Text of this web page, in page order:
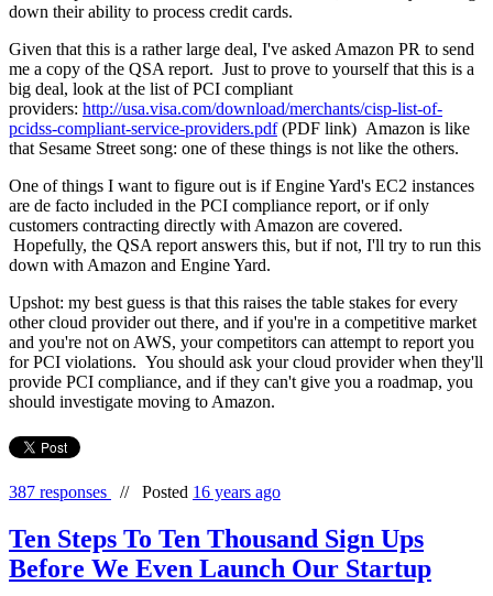
down their ability to process credit cards.
Given that this is a rather large deal, I've asked Amazon PR to send
me a copy of the QSA report. Just to prove to yourself that this is a
big deal, look at the list of PCI compliant
providers: http://usa.visa.com/download/merchants/cisp-list-of-
pcidss-compliant-service-providers.pdf(PDF link) Amazon is like
that Sesame Street song: one of these things is not like the others.
One of things I want to figure out is if Engine Yard's EC2 instances
are de facto included in the PCI compliance report, or if only
customers contracting directly with Amazon are covered.
Hopefully, the QSA report answers this, but if not, I'll try to run this
down with Amazon and Engine Yard.
Upshot: my best guess is that this raises the table stakes for every
other cloud provider out there, and if you're in a competitive market
and you're not on AWS, your competitors can attempt to report you
for PCI violations. You should ask your cloud provider when they'll
provide PCI compliance, and if they can't give you a roadmap, you
should investigate moving to Amazon.
387 responses // Posted 16 years ago
Ten Steps To Ten Thousand Sign Ups
Before We Even Launch Our Startup